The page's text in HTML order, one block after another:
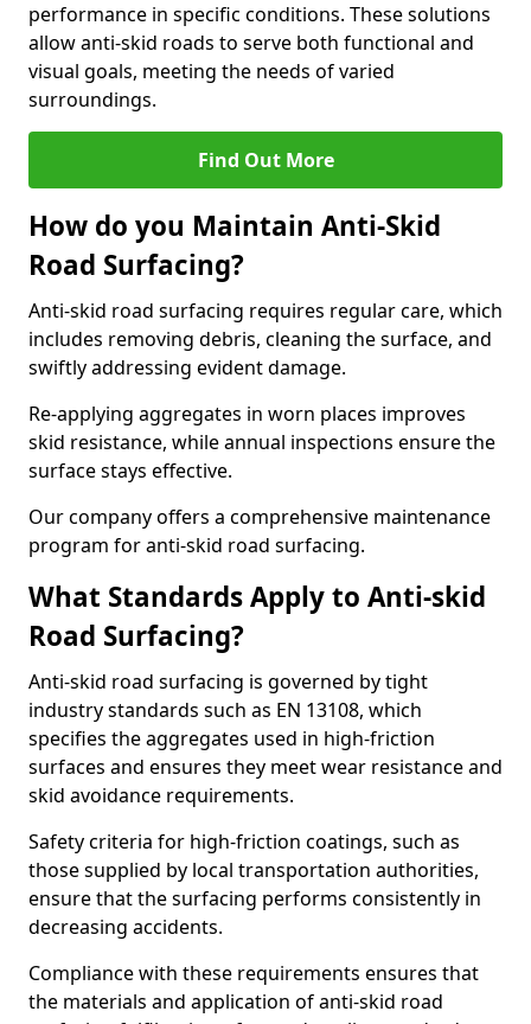
performance in specific conditions. These solutions
allow anti-skid roads to serve both functional and
visual goals, meeting the needs of varied
surroundings.
Find Out More
How do you Maintain Anti-Skid
Road Surfacing?
Anti-skid road surfacing requires regular care, which
includes removing debris, cleaning the surface, and
swiftly addressing evident damage.
Re-applying aggregates in worn places improves
skid resistance, while annual inspections ensure the
surface stays effective.
Our company offers a comprehensive maintenance
program for anti-skid road surfacing.
What Standards Apply to Anti-skid
Road Surfacing?
Anti-skid road surfacing is governed by tight
industry standards such as EN 13108, which
specifies the aggregates used in high-friction
surfaces and ensures they meet wear resistance and
skid avoidance requirements.
Safety criteria for high-friction coatings, such as
those supplied by local transportation authorities,
ensure that the surfacing performs consistently in
decreasing accidents.
Compliance with these requirements ensures that
the materials and application of anti-skid road